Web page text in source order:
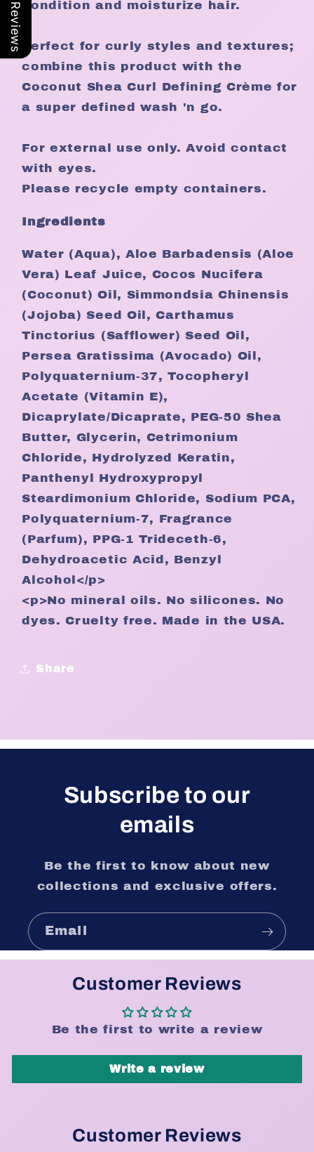
condition and moisturize hair.
Perfect for curly styles and textures;
combine this product with the
Coconut Shea Curl Defining Crème for
a super defined wash 'n go.
For external use only. Avoid contact
with eyes.
Please recycle empty containers.
Ingredients
Water (Aqua), Aloe Barbadensis (Aloe
Vera) Leaf Juice, Cocos Nucifera
(Coconut) Oil, Simmondsia Chinensis
(Jojoba) Seed Oil, Carthamus
Tinctorius (Safflower) Seed Oil,
Persea Gratissima (Avocado) Oil,
Polyquaternium-37, Tocopheryl
Acetate (Vitamin E),
Dicaprylate/Dicaprate, PEG-50 Shea
Butter, Glycerin, Cetrimonium
Chloride, Hydrolyzed Keratin,
Panthenyl Hydroxypropyl
Steardimonium Chloride, Sodium PCA,
Polyquaternium-7, Fragrance
(Parfum), PPG-1 Trideceth-6,
Dehydroacetic Acid, Benzyl
Alcohol</p>
<p>No mineral oils. No silicones. No
dyes. Cruelty free. Made in the USA.
Share
Subscribe to our
emails
Be the first to know about new
collections and exclusive offers.
Email
Customer Reviews
Be the first to write a review
Write a review
Customer Reviews